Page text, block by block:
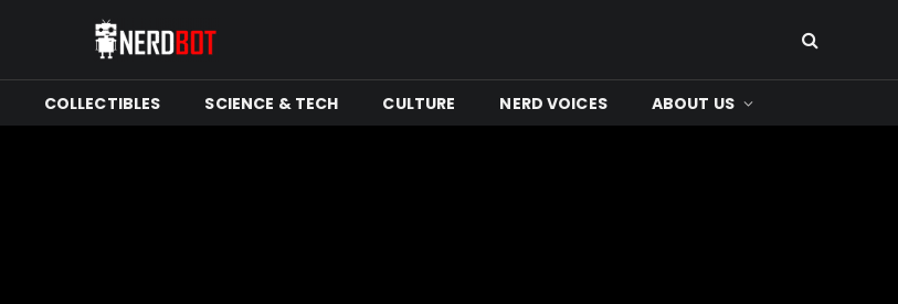
COLLECTIBLES SCIENCE & TECH CULTURE NERD VOICES ABOUT US